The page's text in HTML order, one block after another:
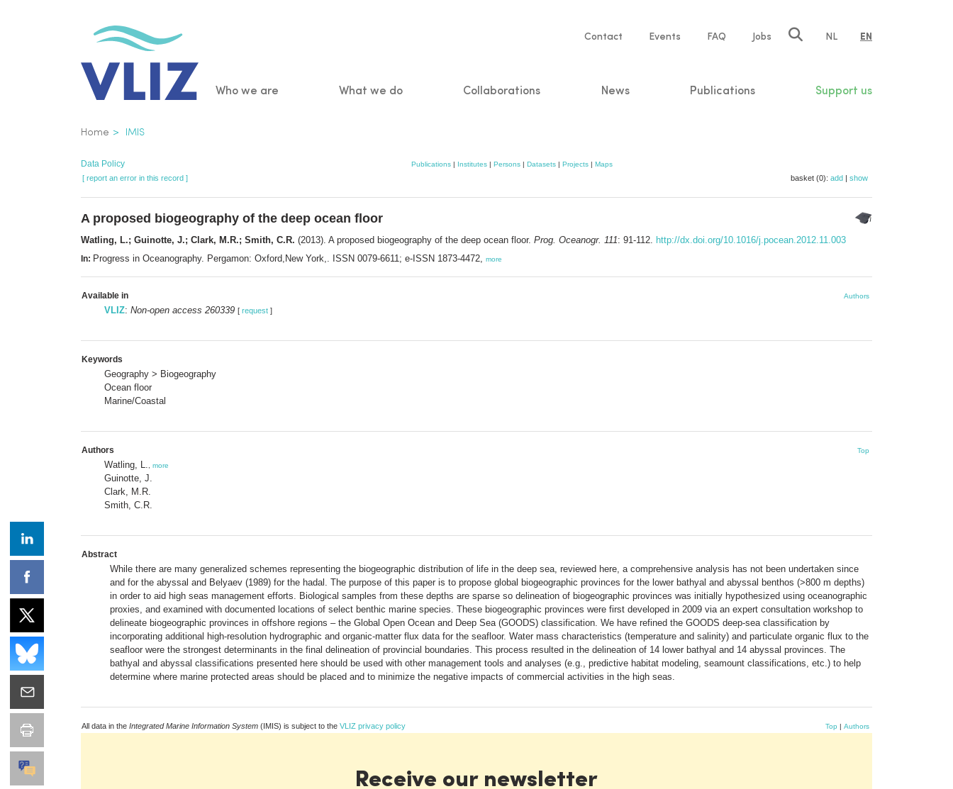
Service
Contact Events FAQ Jobs NL EN
Main
Who we are What we do Collaborations News Publications Support us
Breadcrumb
Home IMIS
Data Policy Publications | Institutes | Persons | Datasets | Projects | Maps
[ report an error in this record ] basket (0): add | show
A proposed biogeography of the deep ocean floor
Watling, L.; Guinotte, J.; Clark, M.R.; Smith, C.R. (2013). A proposed biogeography of the deep ocean floor. Prog. Oceanogr. 111: 91-112. http://dx.doi.org/10.1016/j.pocean.2012.11.003
In: Progress in Oceanography. Pergamon: Oxford,New York,. ISSN 0079-6611; e-ISSN 1873-4472, more
Available in Authors
VLIZ: Non-open access 260339 [ request ]
Keywords
Geography > Biogeography
Ocean floor
Marine/Coastal
Authors Top
Watling, L. more
Guinotte, J.
Clark, M.R.
Smith, C.R.
Abstract
While there are many generalized schemes representing the biogeographic distribution of life in the deep sea, reviewed here, a comprehensive analysis has not been undertaken since
and for the abyssal and Belyaev (1989) for the hadal. The purpose of this paper is to propose global biogeographic provinces for the lower bathyal and abyssal benthos (>800 m depths)
in order to aid high seas management efforts. Biological samples from these depths are sparse so delineation of biogeographic provinces was initially hypothesized using oceanographic
proxies, and examined with documented locations of select benthic marine species. These biogeographic provinces were first developed in 2009 via an expert consultation workshop to
delineate biogeographic provinces in offshore regions – the Global Open Ocean and Deep Sea (GOODS) classification. We have refined the GOODS deep-sea classification by
incorporating additional high-resolution hydrographic and organic-matter flux data for the seafloor. Water mass characteristics (temperature and salinity) and particulate organic flux to the
seafloor were the strongest determinants in the final delineation of provincial boundaries. This process resulted in the delineation of 14 lower bathyal and 14 abyssal provinces. The
bathyal and abyssal classifications presented here should be used with other management tools and analyses (e.g., predictive habitat modeling, seamount classifications, etc.) to help
determine where marine protected areas should be placed and to minimize the negative impacts of commercial activities in the high seas.
All data in the Integrated Marine Information System (IMIS) is subject to the VLIZ privacy policy Top | Authors
Receive our newsletter